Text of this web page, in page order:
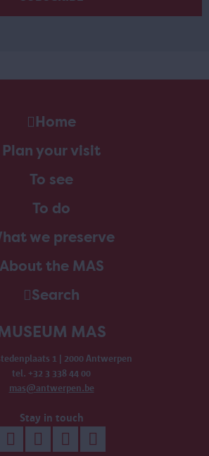
Home
Plan your visit
To see
To do
we preserve
About the MAS
Search
MAS
1 | 2000 Antwerpen
tel. +32 3 338 44 00
mas@antwerpen.be
Stay in touch